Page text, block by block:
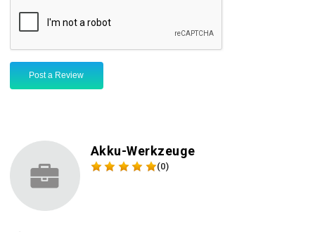
Post a Review
Akku-Werkzeuge
(0)